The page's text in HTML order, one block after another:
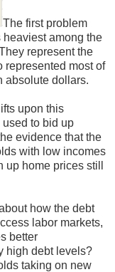
The first problem
among the
represent the
represented most of
absolute dollars.
upon this
to bid up
evidence that the
with low incomes
home prices still
how the debt
labor markets,
better
high debt levels?
taking on new